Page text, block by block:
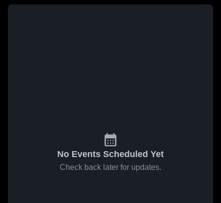
No Events Scheduled Yet
Check back later for updates.